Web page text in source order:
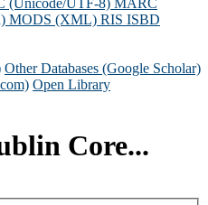
(Unicode/UTF-8) MARC
MODS (XML) RIS ISBD
Other Databases (Google Scholar)
Open Library
Core...